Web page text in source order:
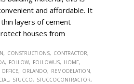
and affordable. It
layers of cement
houses from
CONSTRUCTIONS
CONTRACTOR
FOLLOW FOLLOWUS
HOME
OFFICE ORLANDO
REMODELATION
STUCCO
STUCCOCONTRACTOR